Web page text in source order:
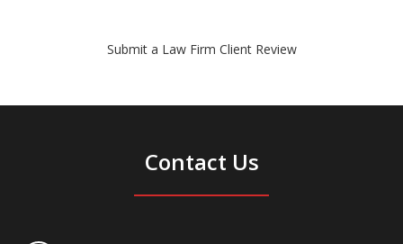
Submit a Law Firm Client Review
Contact Us